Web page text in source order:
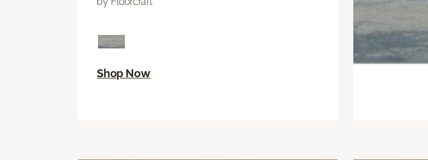
Shop Now